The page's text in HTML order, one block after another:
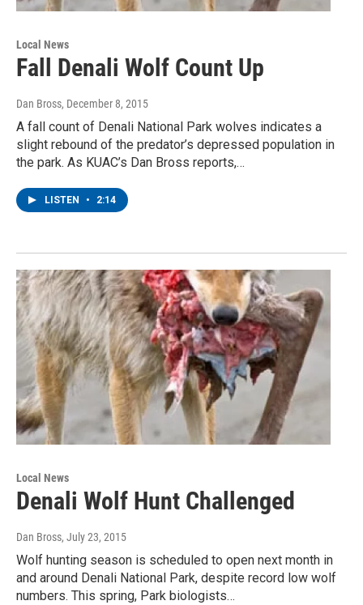
Local News
Fall Denali Wolf Count Up
Dan Bross, December 8, 2015
A fall count of Denali National Park wolves indicates a
slight rebound of the predator’s depressed population in
the park. As KUAC’s Dan Bross reports,…
LISTEN • 2:14
Local News
Denali Wolf Hunt Challenged
Dan Bross, July 23, 2015
Wolf hunting season is scheduled to open next month in
and around Denali National Park, despite record low wolf
numbers. This spring, Park biologists…